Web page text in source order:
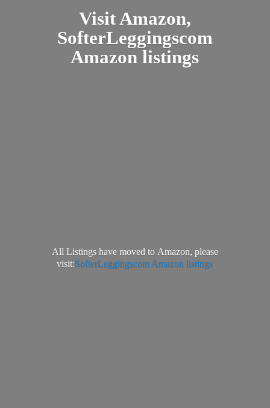
Visit Amazon,
SofterLeggingscom
Amazon listings
All Listings have moved to Amazon, please
visit:SofterLeggingscom Amazon listings